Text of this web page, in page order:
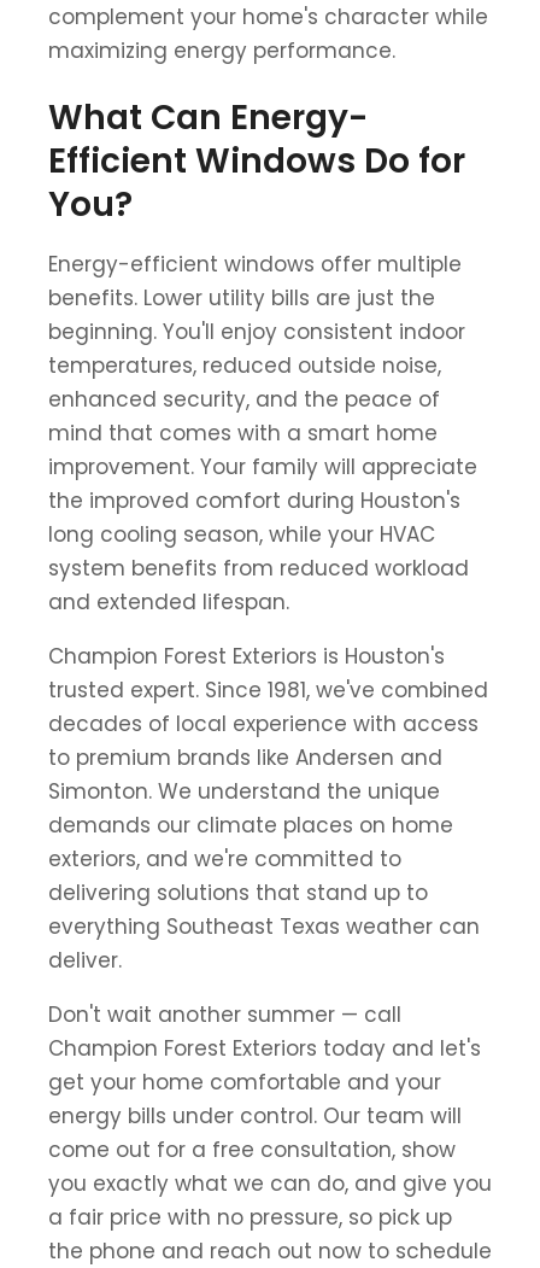
complement your home's character while
maximizing energy performance.
What Can Energy-
Efficient Windows Do for
You?
Energy-efficient windows offer multiple
benefits. Lower utility bills are just the
beginning. You'll enjoy consistent indoor
temperatures, reduced outside noise,
enhanced security, and the peace of
mind that comes with a smart home
improvement. Your family will appreciate
the improved comfort during Houston's
long cooling season, while your HVAC
system benefits from reduced workload
and extended lifespan.
Champion Forest Exteriors is Houston's
trusted expert. Since 1981, we've combined
decades of local experience with access
to premium brands like Andersen and
Simonton. We understand the unique
demands our climate places on home
exteriors, and we're committed to
delivering solutions that stand up to
everything Southeast Texas weather can
deliver.
Don't wait another summer — call
Champion Forest Exteriors today and let's
get your home comfortable and your
energy bills under control. Our team will
come out for a free consultation, show
you exactly what we can do, and give you
a fair price with no pressure, so pick up
the phone and reach out now to schedule